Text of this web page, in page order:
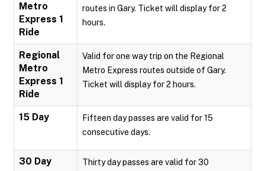
Metro
Express 1
Ride
routes in Gary. Ticket will display for 2
hours.
Regional
Metro
Express 1
Ride
Valid for one way trip on the Regional
Metro Express routes outside of Gary.
Ticket will display for 2 hours.
15 Day
Fifteen day passes are valid for 15
consecutive days.
30 Day
Thirty day passes are valid for 30